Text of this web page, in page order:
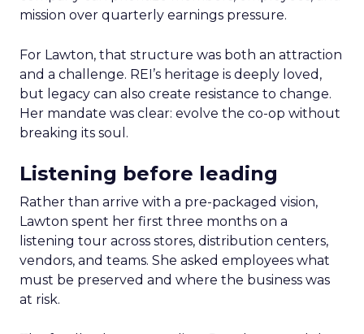
mission over quarterly earnings pressure.
For Lawton, that structure was both an attraction
and a challenge. REI’s heritage is deeply loved,
but legacy can also create resistance to change.
Her mandate was clear: evolve the co-op without
breaking its soul.
Listening before leading
Rather than arrive with a pre-packaged vision,
Lawton spent her first three months on a
listening tour across stores, distribution centers,
vendors, and teams. She asked employees what
must be preserved and where the business was
at risk.